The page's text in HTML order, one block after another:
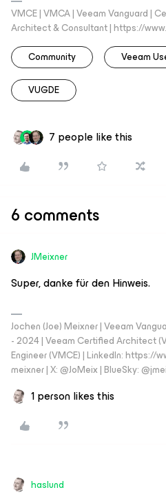
VMCE | VMCA | Veeam Vanguard |
Architect & Consultant | https://
Community
Veeam
VUGDE
7 people like this
6 comments
JMeixner
Super, danke für den Hinweis.
Jochen (Joe) Meixner | Veeam
- 2024 | Veeam Certified Architect
Engineer (VMCE) | LinkedIn: https://
meixner | X: @JoMeix | BlueSky:
1 person likes this
haslund